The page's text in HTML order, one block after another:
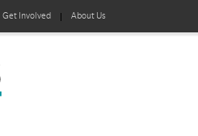
Get Involved About Us